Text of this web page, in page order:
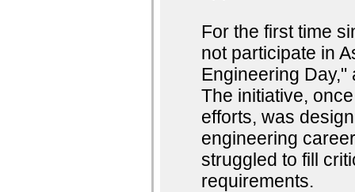
For the first time
not participate in
Engineering
The initiative,
efforts, was
engineering
struggled to fill
requirements.